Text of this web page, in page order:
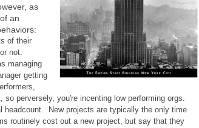
as
an
of their
not.
managing
getting
perversely, you're incenting low performing orgs.
headcount. New projects are typically the only time
routinely cost out a new project, but say that they